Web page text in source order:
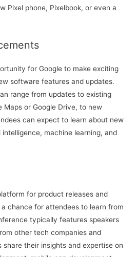
Pixel phone, Pixelbook, or even a
for Google to make exciting
software features and updates.
range from updates to existing
Maps or Google Drive, to new
can expect to learn about new
machine learning, and
for product releases and
chance for attendees to learn from
typically features speakers
other tech companies and
share their insights and expertise on